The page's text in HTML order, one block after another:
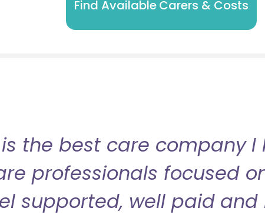
Find Available Carers & Costs
the best care company I
professionals focused
supported, well paid